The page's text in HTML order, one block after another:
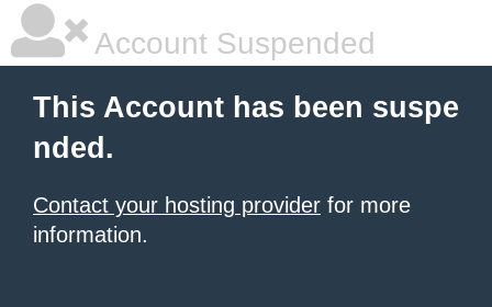
Account Suspended
This Account has been suspe
nded.
Contact your hosting provider for more
information.